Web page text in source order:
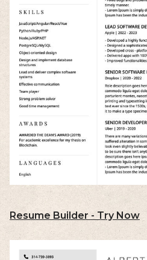
Resume Builder - Try Now